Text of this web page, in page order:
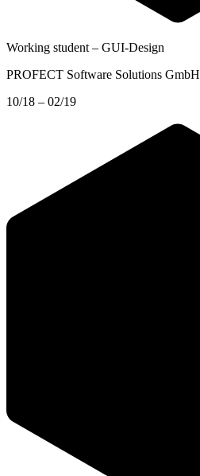
Working student – GUI-Design
PROFECT Software Solutions GmbH
10/18 – 02/19